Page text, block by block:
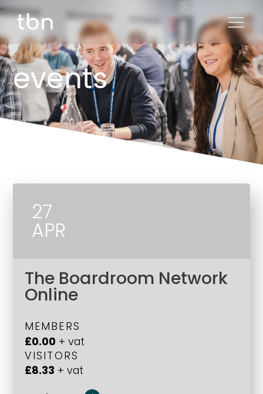
events
27
APR
The Boardroom Network
Online
MEMBERS
£0.00 + vat
VISITORS
£8.33 + vat